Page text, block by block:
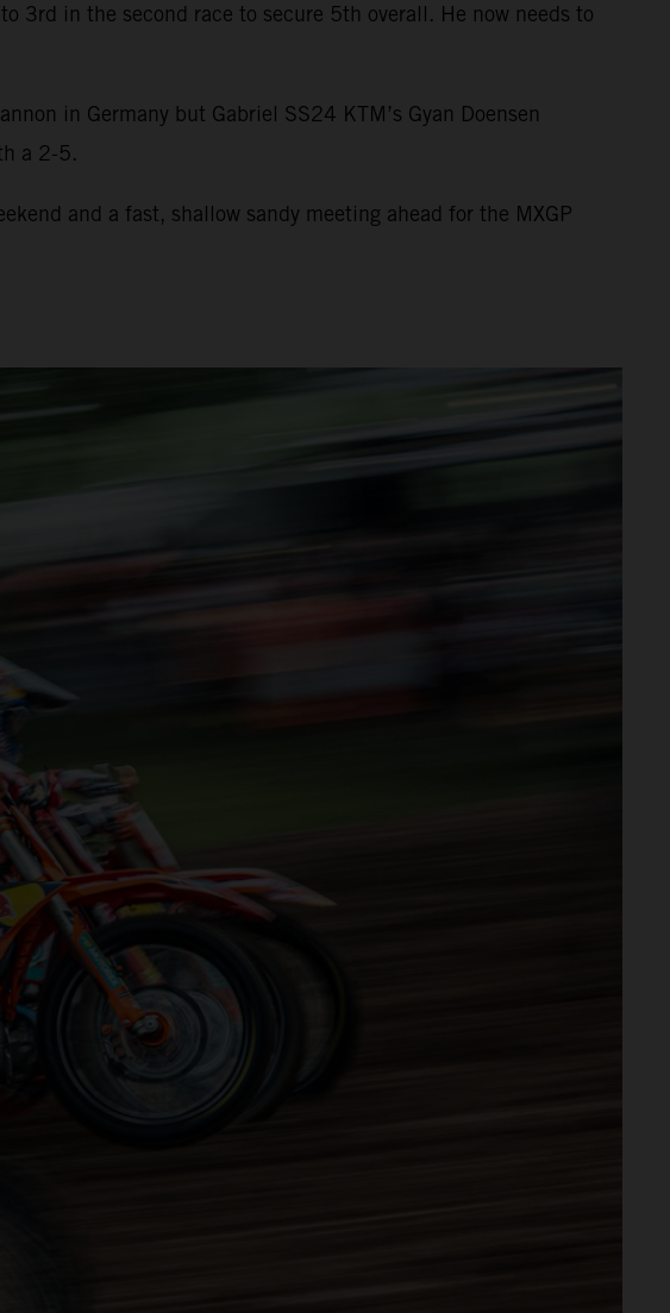
3rd in the second race to secure 5th overall. He now needs to
in Germany but Gabriel SS24 KTM’s Gyan Doensen
a 2-5.
and a fast, shallow sandy meeting ahead for the MXGP